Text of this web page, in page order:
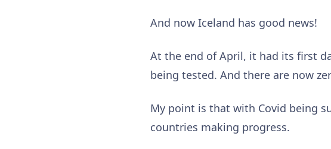
And now Iceland has good news!
At the end of April, it had its first
being tested. And there are now
My point is that with Covid being
countries making progress.